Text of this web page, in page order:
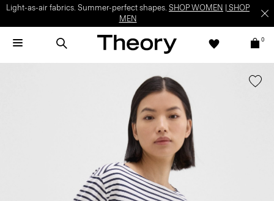
Light-as-air fabrics. Summer-perfect shapes. SHOP WOMEN
SHOP
MEN
0